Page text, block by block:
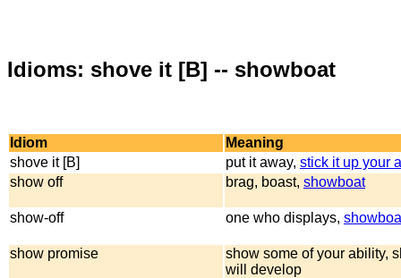
Idioms: shove it [B] -- showboat
Idiom
Meaning
shove it [B]
put it away, stick it up your
show off
brag, boast, showboat
show-off one who displays,
show promise
show some of your ability,
will develop